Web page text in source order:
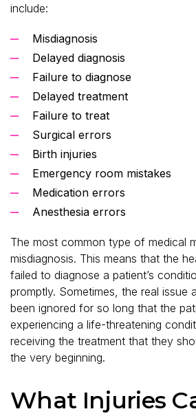
include:
Misdiagnosis
Delayed diagnosis
Failure to diagnose
Delayed treatment
Failure to treat
Surgical errors
Birth injuries
Emergency room mistakes
Medication errors
Anesthesia errors
The most common type of medical
misdiagnosis. This means that the
failed to diagnose a patient’s
promptly. Sometimes, the real issue
been ignored for so long that the
experiencing a life-threatening
receiving the treatment that they
the very beginning.
What Injuries